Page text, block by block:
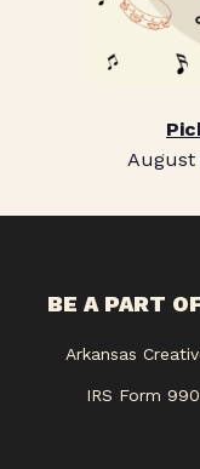
August
BE A PART
Arkansas
IRS Form 990